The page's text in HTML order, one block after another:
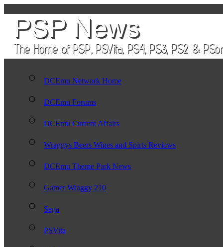
DCEmu Network Home
DCEmu Forums
DCEmu Current Affairs
Wraggys Beers Wines and Spirts Reviews
DCEmu Theme Park News
Gamer Wraggy 210
Sega
PSVita